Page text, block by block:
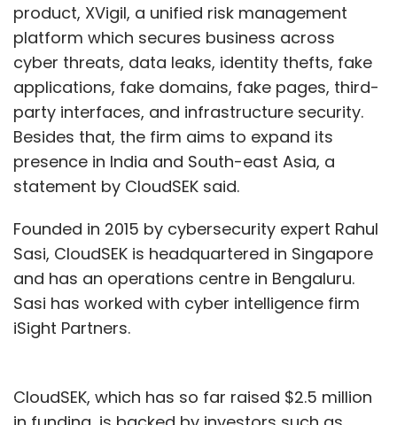
product, XVigil, a unified risk management
platform which secures business across
cyber threats, data leaks, identity thefts, fake
applications, fake domains, fake pages, third-
party interfaces, and infrastructure security.
Besides that, the firm aims to expand its
presence in India and South-east Asia, a
statement by CloudSEK said.
Founded in 2015 by cybersecurity expert Rahul
Sasi, CloudSEK is headquartered in Singapore
and has an operations centre in Bengaluru.
Sasi has worked with cyber intelligence firm
iSight Partners.
CloudSEK, which has so far raised $2.5 million